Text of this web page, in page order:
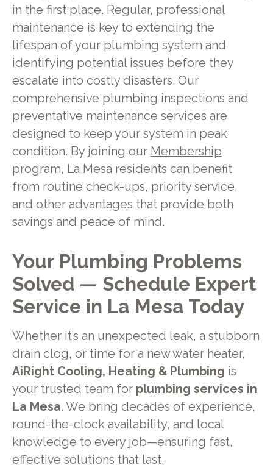
in the first place. Regular, professional
maintenance is key to extending the
lifespan of your plumbing system and
identifying potential issues before they
escalate into costly disasters. Our
comprehensive plumbing inspections and
preventative maintenance services are
designed to keep your system in peak
condition. By joining our Membership
program, La Mesa residents can benefit
from routine check-ups, priority service,
and other advantages that provide both
savings and peace of mind.
Your Plumbing Problems
Solved — Schedule Expert
Service in La Mesa Today
Whether it’s an unexpected leak, a stubborn
drain clog, or time for a new water heater,
AiRight Cooling, Heating & Plumbing is
your trusted team for plumbing services in
La Mesa. We bring decades of experience,
round-the-clock availability, and local
knowledge to every job—ensuring fast,
effective solutions that last.